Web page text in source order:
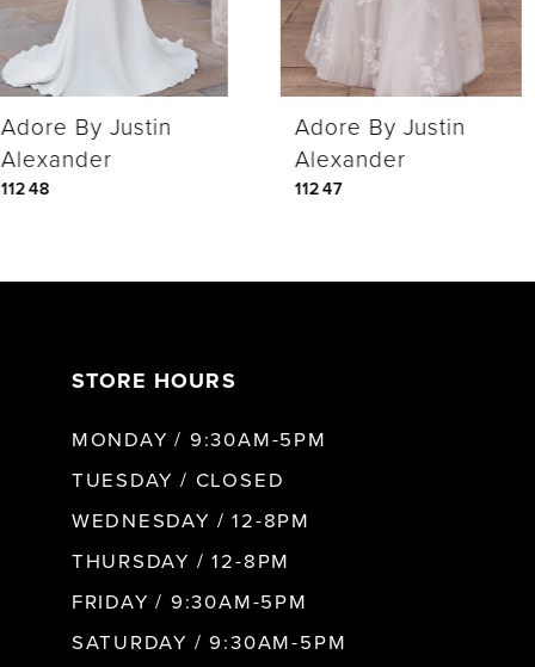
Adore By Justin
Alexander
11248
Adore By Justin
Alexander
11247
STORE HOURS
MONDAY / 9:30AM-5PM
TUESDAY / CLOSED
WEDNESDAY / 12-8PM
THURSDAY / 12-8PM
FRIDAY / 9:30AM-5PM
SATURDAY / 9:30AM-5PM